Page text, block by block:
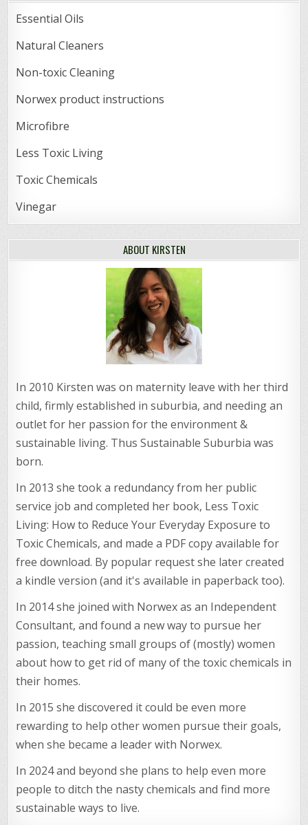
Essential Oils
Natural Cleaners
Non-toxic Cleaning
Norwex product instructions
Microfibre
Less Toxic Living
Toxic Chemicals
Vinegar
ABOUT KIRSTEN
In 2010 Kirsten was on maternity leave with her third
child, firmly established in suburbia, and needing an
outlet for her passion for the environment &
sustainable living. Thus Sustainable Suburbia was
born.
In 2013 she took a redundancy from her public
service job and completed her book, Less Toxic
Living: How to Reduce Your Everyday Exposure to
Toxic Chemicals, and made a PDF copy available for
free download. By popular request she later created
a kindle version (and it's available in paperback too).
In 2014 she joined with Norwex as an Independent
Consultant, and found a new way to pursue her
passion, teaching small groups of (mostly) women
about how to get rid of many of the toxic chemicals in
their homes.
In 2015 she discovered it could be even more
rewarding to help other women pursue their goals,
when she became a leader with Norwex.
In 2024 and beyond she plans to help even more
people to ditch the nasty chemicals and find more
sustainable ways to live.